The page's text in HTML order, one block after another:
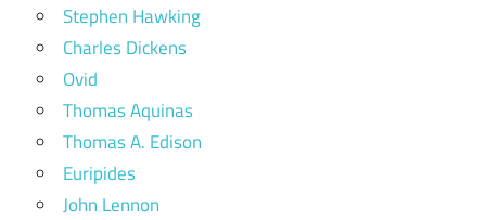
Stephen Hawking
Charles Dickens
Ovid
Thomas Aquinas
Thomas A. Edison
Euripides
John Lennon